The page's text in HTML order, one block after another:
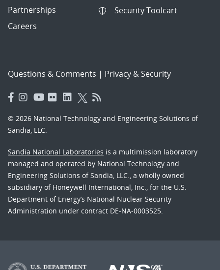
Partnerships
Careers
Security Toolcart
Questions & Comments | Privacy & Security
© 2026 National Technology and Engineering Solutions of
Sandia, LLC.
Sandia National Laboratories is a multimission laboratory
managed and operated by National Technology and
Engineering Solutions of Sandia, LLC., a wholly owned
subsidiary of Honeywell International, Inc., for the U.S.
Department of Energy’s National Nuclear Security
Administration under contract DE-NA-0003525.